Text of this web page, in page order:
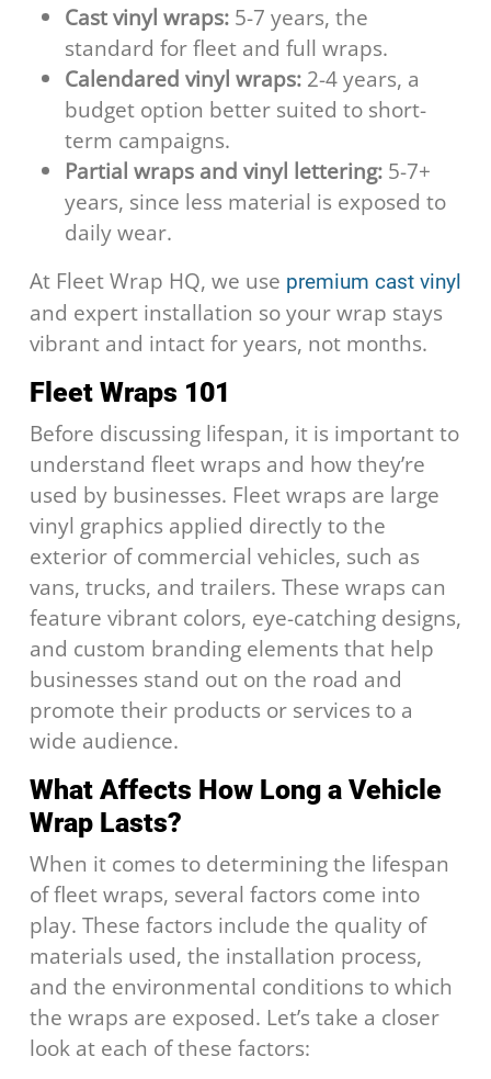
Cast vinyl wraps: 5-7 years, the
standard for fleet and full wraps.
Calendared vinyl wraps: 2-4 years, a
budget option better suited to short-
term campaigns.
Partial wraps and vinyl lettering: 5-7+
years, since less material is exposed to
daily wear.
At Fleet Wrap HQ, we use premium cast vinyl
and expert installation so your wrap stays
vibrant and intact for years, not months.
Fleet Wraps 101
Before discussing lifespan, it is important to
understand fleet wraps and how they’re
used by businesses. Fleet wraps are large
vinyl graphics applied directly to the
exterior of commercial vehicles, such as
vans, trucks, and trailers. These wraps can
feature vibrant colors, eye-catching designs,
and custom branding elements that help
businesses stand out on the road and
promote their products or services to a
wide audience.
What Affects How Long a Vehicle
Wrap Lasts?
When it comes to determining the lifespan
of fleet wraps, several factors come into
play. These factors include the quality of
materials used, the installation process,
and the environmental conditions to which
the wraps are exposed. Let’s take a closer
look at each of these factors: